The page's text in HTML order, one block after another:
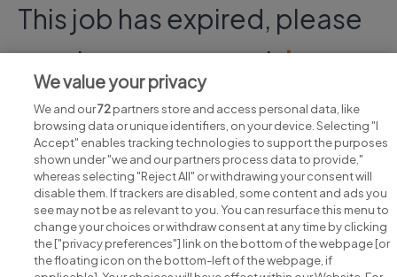
This job has expired, please
continue your searchhere.
Search for jobs
We value your privacy
We and our72partners store and access personal data, like
browsing data or unique identifiers, on your device. Selecting "I
Accept" enables tracking technologies to support the purposes
shown under "we and our partners process data to provide,"
whereas selecting "Reject All" or withdrawing your consent will
disable them. If trackers are disabled, some content and ads you
see may not be as relevant to you. You can resurface this menu to
change your choices or withdraw consent at any time by clicking
the ["privacy preferences"] link on the bottom of the webpage [or
the floating icon on the bottom-left of the webpage, if